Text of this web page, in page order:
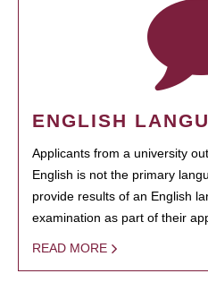
ENGLISH
Applicants from a university
English is not the primary
provide results of an English
examination as part of their
READ MORE